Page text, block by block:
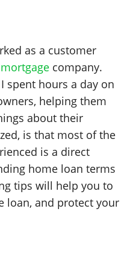
as a customer
mortgage company.
spent hours a day on
helping them
about their
is that most of the
is a direct
home loan terms
tips will help you to
loan, and protect your